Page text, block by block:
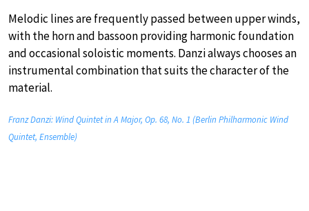
Melodic lines are frequently passed between upper winds,
with the horn and bassoon providing harmonic foundation
and occasional soloistic moments. Danzi always chooses an
instrumental combination that suits the character of the
material.
Franz Danzi: Wind Quintet in A Major, Op. 68, No. 1 (Berlin Philharmonic Wind
Quintet, Ensemble)